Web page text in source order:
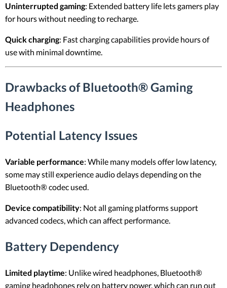
Uninterrupted gaming: Extended battery life lets gamers play
for hours without needing to recharge.
Quick charging: Fast charging capabilities provide hours of
use with minimal downtime.
Drawbacks of Bluetooth® Gaming
Headphones
Potential Latency Issues
Variable performance: While many models offer low latency,
some may still experience audio delays depending on the
Bluetooth® codec used.
Device compatibility: Not all gaming platforms support
advanced codecs, which can affect performance.
Battery Dependency
Limited playtime: Unlike wired headphones, Bluetooth®
gaming headphones rely on battery power, which can run out